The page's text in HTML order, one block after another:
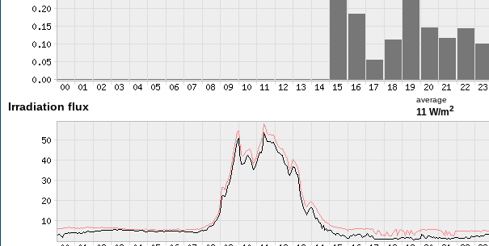
Irradiation flux
average
11 W/m2